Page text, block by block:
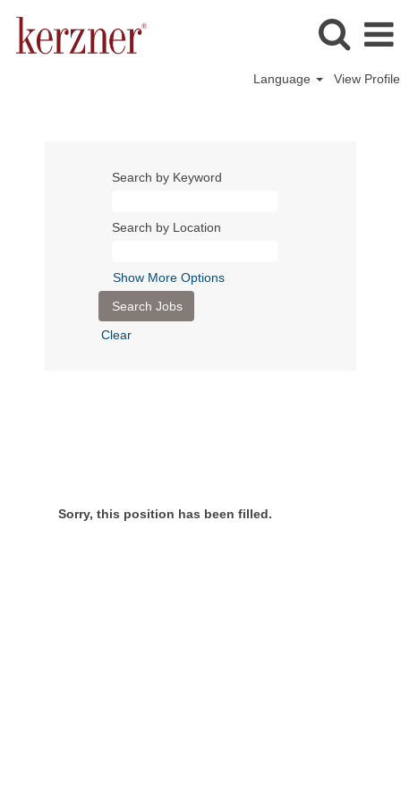
Language View Profile
Search by Keyword
Search by Location
Show More Options
Clear
Sorry, this position has been filled.